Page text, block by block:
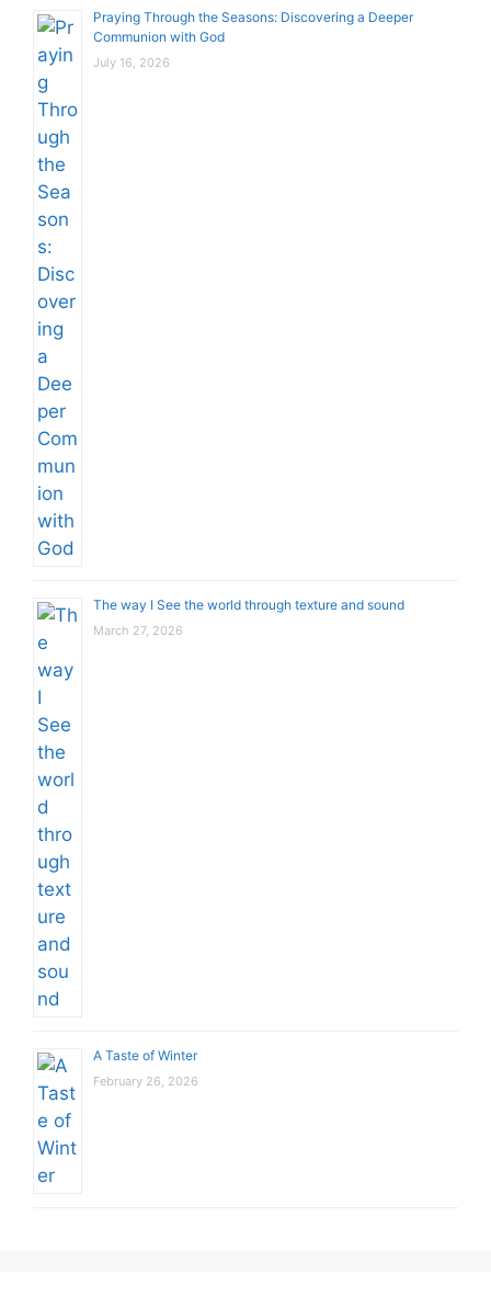
Praying Through the Seasons: Discovering a Deeper
Communion with God
July 16, 2026
The way I See the world through texture and sound
March 27, 2026
A Taste of Winter
February 26, 2026